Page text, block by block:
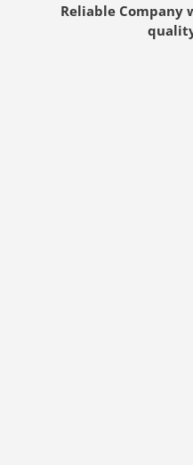
Reliable Company